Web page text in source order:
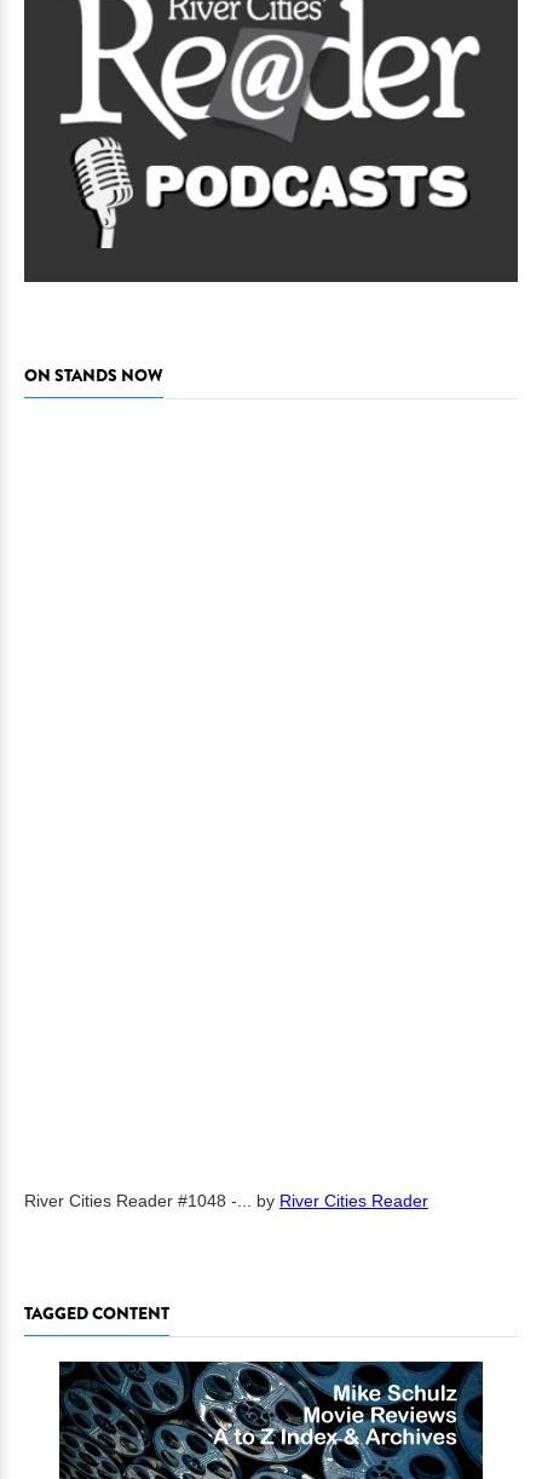
ON STANDS NOW
River Cities Reader #1048 -... by River Cities Reader
TAGGED CONTENT